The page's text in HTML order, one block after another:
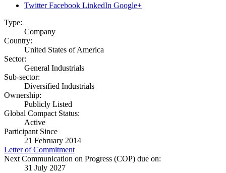
Twitter Facebook LinkedIn Google+
Type:
Company
Country:
United States of America
Sector:
General Industrials
Sub-sector:
Diversified Industrials
Ownership:
Publicly Listed
Global Compact Status:
Active
Participant Since
21 February 2014
Letter of Commitment
Next Communication on Progress (COP) due on:
31 July 2027